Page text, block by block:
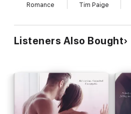
scared to risk her fragile heart.
For ten years, I’ve managed to hide
perfection. Only letting people see
Until I ran into him: Jase Crawford,
Now, every raw emotion, every
Romance Tim Paige
Listeners Also Bought